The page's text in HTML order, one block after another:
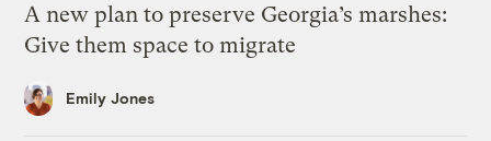
A new plan to preserve Georgia’s marshes:
Give them space to migrate
Emily Jones